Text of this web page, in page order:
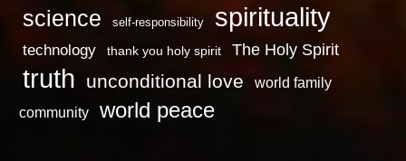
science self-responsibility spirituality
technology thank you holy spirit The Holy Spirit
truth unconditional love
world family
community
world peace